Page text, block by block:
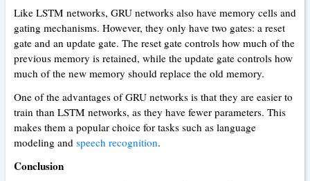
Like LSTM networks, GRU networks also have memory cells and
gating mechanisms. However, they only have two gates: a reset
gate and an update gate. The reset gate controls how much of the
previous memory is retained, while the update gate controls how
much of the new memory should replace the old memory.
One of the advantages of GRU networks is that they are easier to
train than LSTM networks, as they have fewer parameters. This
makes them a popular choice for tasks such as language
modeling and speech recognition.
Conclusion